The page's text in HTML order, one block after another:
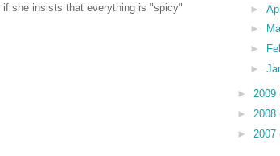
she insists that everything is "spicy"
►
►
►
►
► 2009
► 2008
► 2007